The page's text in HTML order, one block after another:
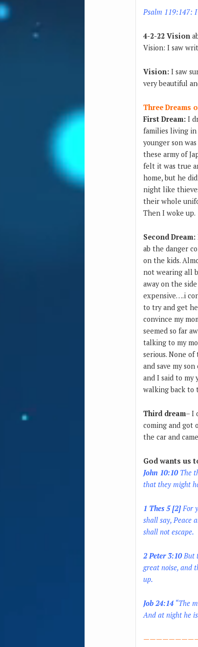
Psalm 119:147:
4-2-22 Vision
Vision: I saw
Vision: I saw
very beautiful
Three
First Dream: I
families living in
younger son
these army of
felt it was true
home, but he
night like
their whole
Then I woke up.
Second Dream:
ab the danger
on the kids.
not wearing all
away on the
expensive….i
to try and get
convince my
seemed so far
talking to my
serious. None
and save my
and I said to my
walking back to
Third dream– I
coming and got
the car and
God wants us
John 10:10 The
that they might
1 Thes 5 [2]For
shall say, Peace
shall not escape.
2 Peter 3:10But
great noise, and
up.
Job 24:14 “The
And at night he